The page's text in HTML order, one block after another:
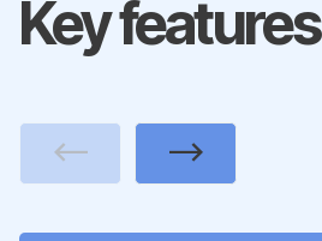
Key features
Next